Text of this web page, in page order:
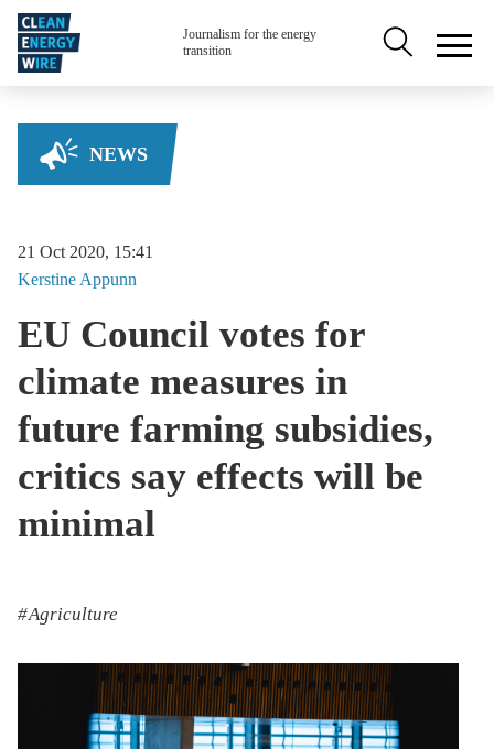
Skip to main content
Journalism for the energy
transition
Secondary
NEWS
21 Oct 2020, 15:41
Kerstine Appunn
EU Council votes for
climate measures in
future farming subsidies,
critics say effects will be
minimal
Agriculture